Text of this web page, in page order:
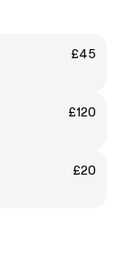
£45
£120
£20